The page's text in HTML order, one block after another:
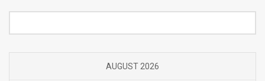
AUGUST 2026